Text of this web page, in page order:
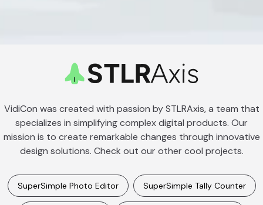
VidiCon was created with passion by STLRAxis, a team that
specializes in simplifying complex digital products. Our
mission is to create remarkable changes through innovative
design solutions. Check out our other cool projects.
SuperSimple Photo Editor SuperSimple Tally Counter